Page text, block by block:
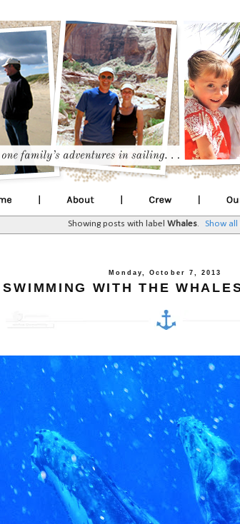
Showing posts with label Whales. Show all
Monday, October 7, 2013
SWIMMING WITH THE